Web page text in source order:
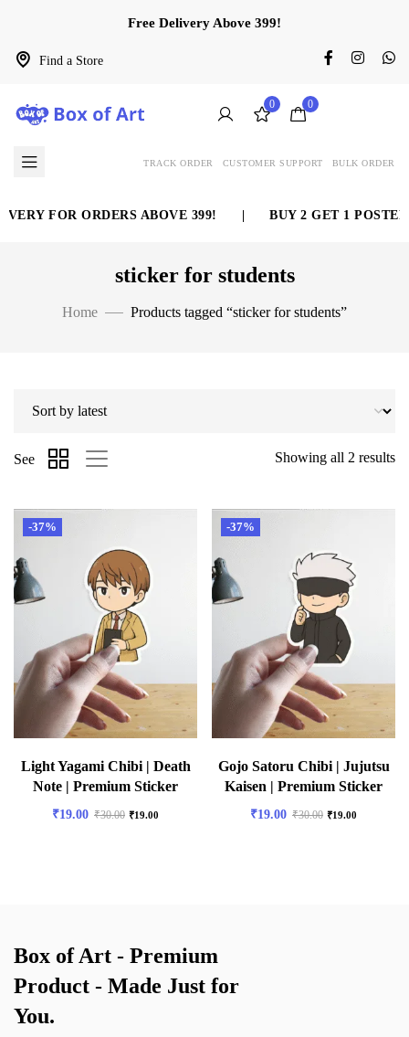
Find a Store
Free Delivery Above 399!
0 0
TRACK ORDER CUSTOMER SUPPORT BULK ORDER
FOR ORDERS ABOVE 399! BUY 2 GET 1 POSTER
sticker for students
Home Products tagged “sticker for students”
Showing all 2 results
See
-37%
Light Yagami Chibi | Death
Note | Premium Sticker
₹19.00 ₹30.00 ₹19.00
-37%
Gojo Satoru Chibi | Jujutsu
Kaisen | Premium Sticker
₹19.00 ₹30.00 ₹19.00
Box of Art - Premium
Product - Made Just for
You.